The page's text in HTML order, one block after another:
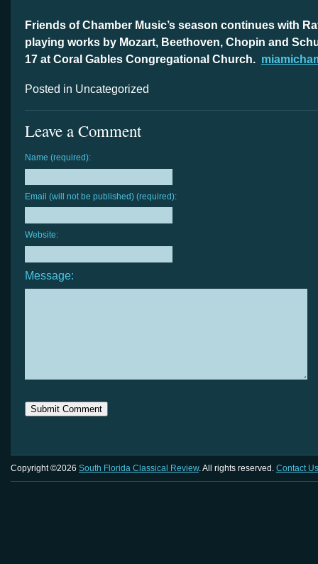
Friends of Chamber Music’s season continues with
playing works by Mozart, Beethoven, Chopin and
17 at Coral Gables Congregational Church.
Posted in Uncategorized
Leave a Comment
Name (required):
Email (will not be published) (required):
Website:
Message:
Copyright ©2026 South Florida Classical Review. All rights reserved. Contact Us